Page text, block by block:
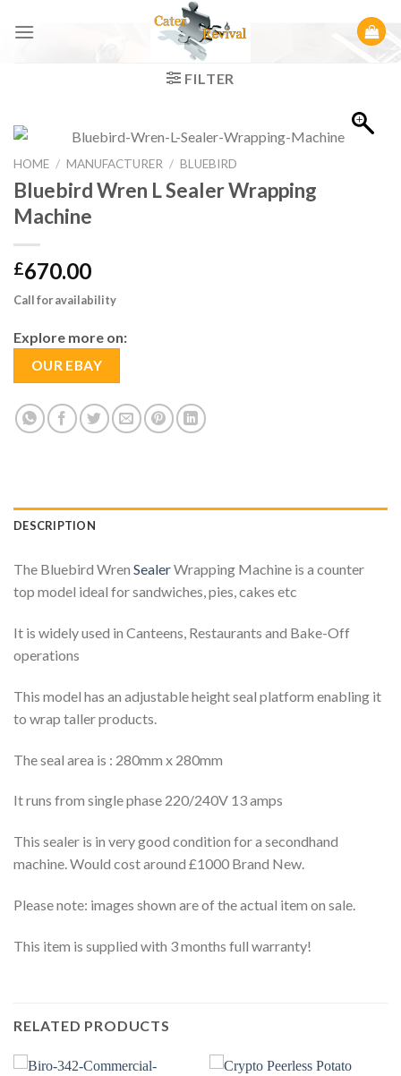
FILTER
HOME / MANUFACTURER / BLUEBIRD
Bluebird Wren L Sealer Wrapping
Machine
£670.00
Call for availability
Explore more on:
OUR EBAY
DESCRIPTION
The Bluebird Wren SealerWrapping Machine is a counter
top model ideal for sandwiches, pies, cakes etc
It is widely used in Canteens, Restaurants and Bake-Off
operations
This model has an adjustable height seal platform enabling it
to wrap taller products.
The seal area is : 280mm x 280mm
It runs from single phase 220/240V 13 amps
This sealer is in very good condition for a secondhand
machine. Would cost around £1000 Brand New.
Please note: images shown are of the actual item on sale.
This item is supplied with 3 months full warranty!
RELATED PRODUCTS